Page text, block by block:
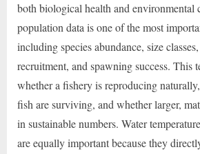
both biological health and environmental
population data is one of the most
including species abundance, size
recruitment, and spawning success. This
whether a fishery is reproducing
fish are surviving, and whether larger,
in sustainable numbers. Water
are equally important because they